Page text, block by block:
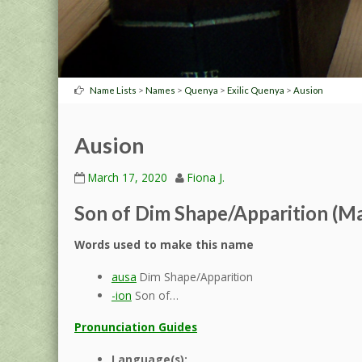
Name Lists > Names > Quenya > Exilic Quenya > Ausion
Ausion
March 17, 2020 Fiona J.
Son of Dim Shape/Apparition
Words used to make this name
ausa Dim Shape/Apparition
-ion Son of…
Pronunciation Guides